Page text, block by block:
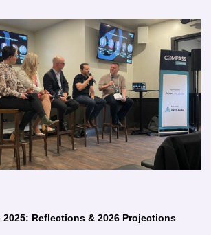
2025: Reflections & 2026 Projections